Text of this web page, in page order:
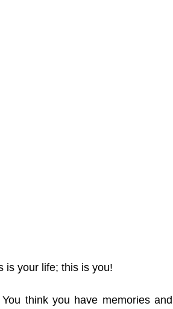
is your life; this is you!
think you have memories and